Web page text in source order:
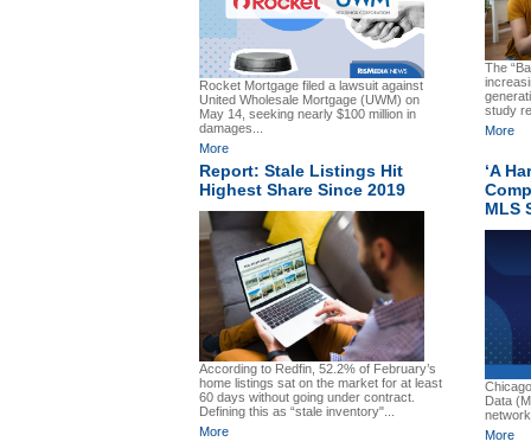
Rocket Mortgage filed a lawsuit against
United Wholesale Mortgage (UWM) on
May 14, seeking nearly $100 million in
damages...
More
The
study
More
Report: Stale Listings Hit
Highest Share Since 2019
According to Redfin, 52.2% of February’s
home listings sat on the market for at least
60 days without going under contract.
Defining this as “stale inventory"...
More
‘A
MLS
Data
More